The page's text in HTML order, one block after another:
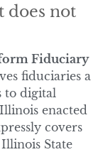
does not
Fiduciary
fiduciaries a
to digital
enacted
covers
State